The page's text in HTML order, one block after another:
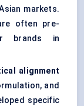
markets.
often pre-
brands in
alignment
and
specific